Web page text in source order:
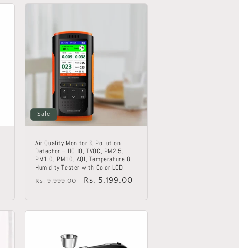
Sale
Air Quality Monitor & Pollution
Detector – HCHO, TVOC, PM2.5,
PM1.0, PM10, AQI, Temperature &
Humidity Tester with Color LCD
Regular
Rs. 9,999.00
Sale
Rs. 5,199.00